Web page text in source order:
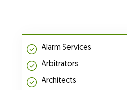
Alarm Services
Arbitrators
Architects